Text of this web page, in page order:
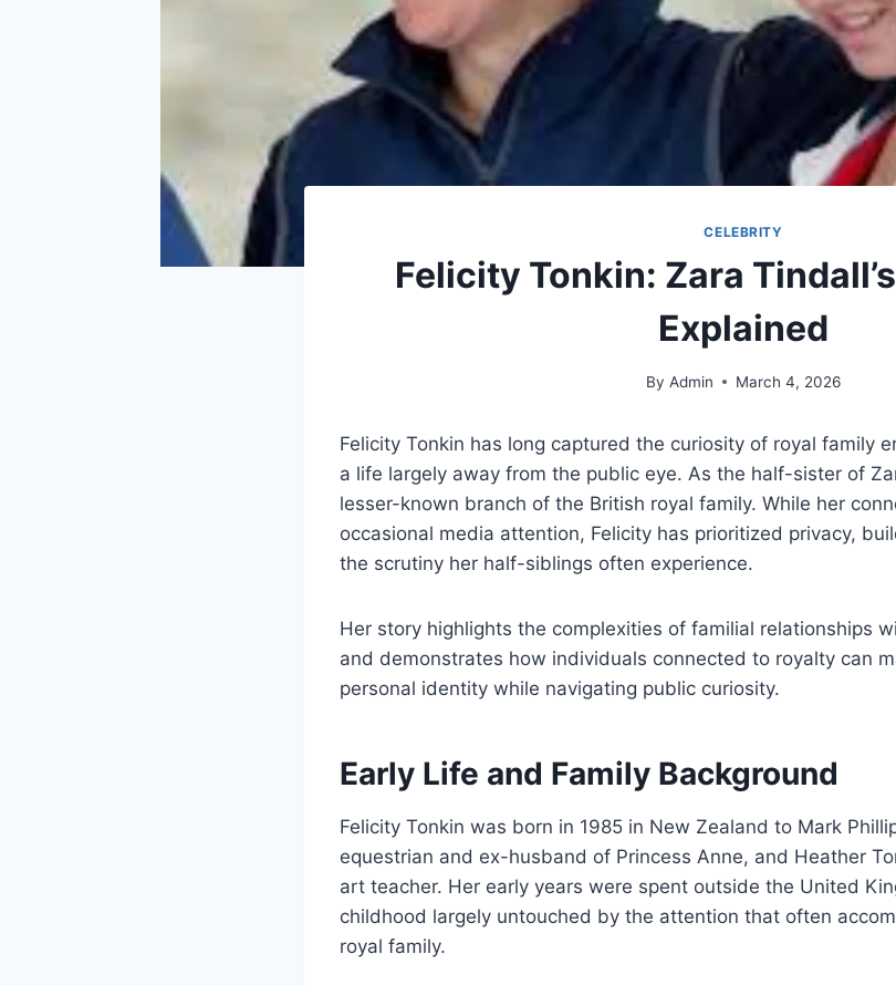
CELEBRITY
Felicity Tonkin: Zara
Explained
By Admin March 4, 2026
Felicity Tonkin has long captured the curiosity of royal family
a life largely away from the public eye. As the half-sister of
lesser-known branch of the British royal family. While her
occasional media attention, Felicity has prioritized privacy,
the scrutiny her half-siblings often experience.
Her story highlights the complexities of familial relationships
and demonstrates how individuals connected to royalty can
personal identity while navigating public curiosity.
Early Life and Family Background
Felicity Tonkin was born in 1985 in New Zealand to Mark
equestrian and ex-husband of Princess Anne, and Heather
art teacher. Her early years were spent outside the United
childhood largely untouched by the attention that often
royal family.